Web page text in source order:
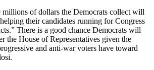
of dollars the Democrats collect will
their candidates running for Congress
There is a good chance Democrats will
the House of Representatives given the
and anti-war voters have toward